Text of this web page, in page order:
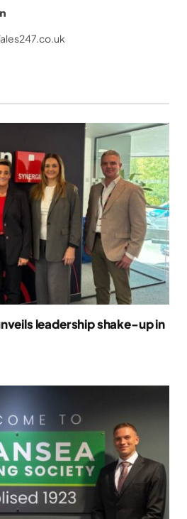
LinkedIn
leadership shake-up in